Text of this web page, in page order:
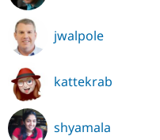
jwalpole
kattekrab
shyamala